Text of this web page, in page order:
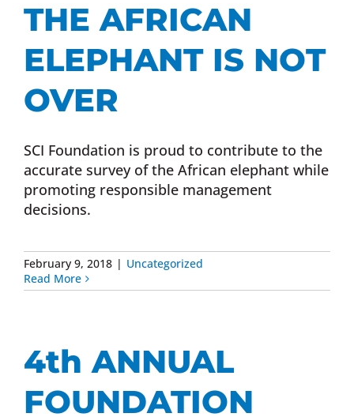
THE AFRICAN
ELEPHANT IS NOT
OVER
SCI Foundation is proud to contribute to the
accurate survey of the African elephant while
promoting responsible management
decisions.
February 9, 2018 | Uncategorized
Read More
4th ANNUAL
FOUNDATION